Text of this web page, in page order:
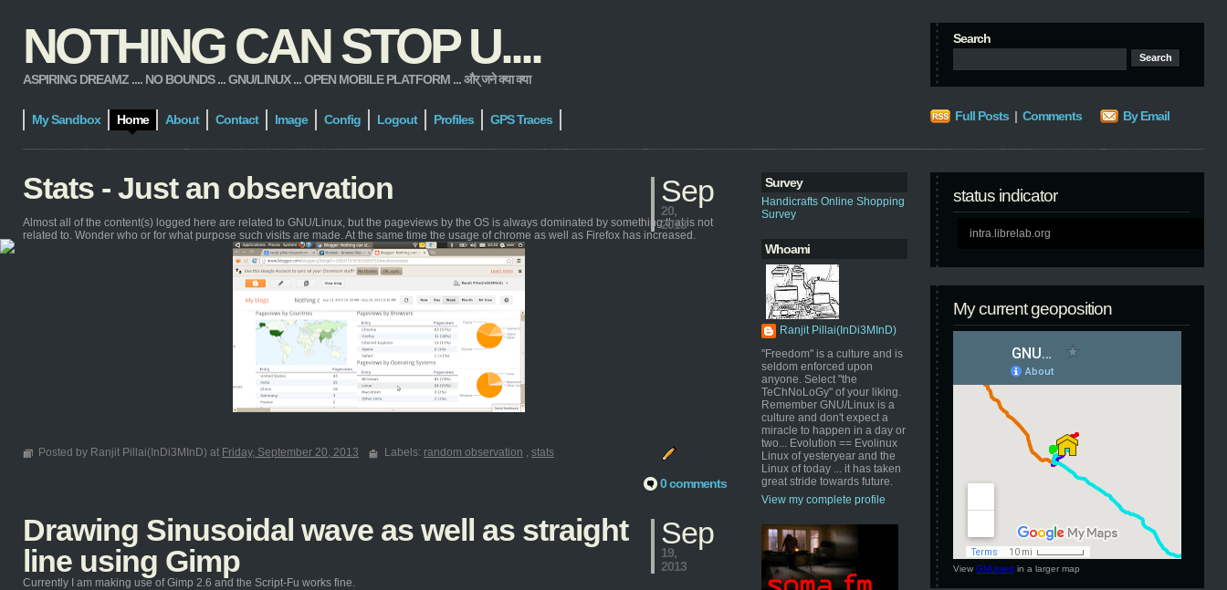
NOTHING CAN STOP U....
ASPIRING DREAMZ .... NO BOUNDS ... GNU/LINUX ... OPEN MOBILE PLATFORM ... और् जने क्या क्या
Search
My Sandbox Home About Contact Image Config Logout Profiles GPS Traces Full Posts | Comments By Email
Survey
Handicrafts Online Shopping
Survey
Whoami
Ranjit Pillai(InDi3MInD)
"Freedom" is a culture and is
seldom enforced upon
anyone. Select "the
TeChNoLoGy" of your liking.
Remember GNU/Linux is a
culture and don't expect a
miracle to happen in a day or
two... Evolution == Evolinux
Linux of yesteryear and the
Linux of today ... it has taken
great stride towards future.
View my complete profile
status indicator
intra.librelab.org
My current geoposition
View GNUmen in a larger map
Stats - Just an observation Sep
20,
2013
Almost all of the content(s) logged here are related to GNU/Linux, but the pageviews by the OS is always dominated by something that is not
related to. Wonder who or for what purpose such visits are made. At the same time the usage of chrome as well as Firefox has increased.
Posted by Ranjit Pillai(InDi3MInD) at Friday, September 20, 2013 Labels: random observation , stats
0 comments
Drawing Sinusoidal wave as well as straight
line using Gimp
Sep
19,
2013
Currently I am making use of Gimp 2.6 and the Script-Fu works fine.